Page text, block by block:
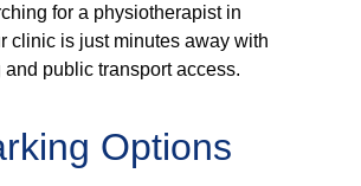
for a physiotherapist in
clinic is just minutes away with
public transport access.
Options